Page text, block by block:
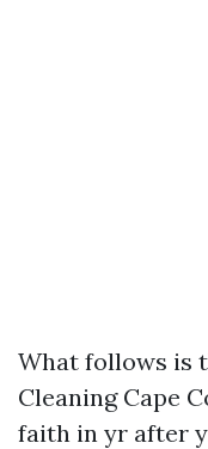
What follows is
Cleaning Cape
faith in yr after